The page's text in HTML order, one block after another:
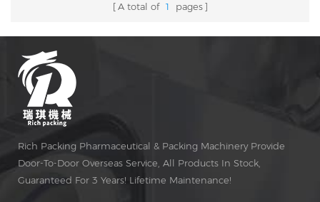
A total of 1 pages
Rich Packing Pharmaceutical & Packing Machinery Provide
Door-To-Door Overseas Service, All Products In Stock,
Guaranteed For 3 Years! Lifetime Maintenance!